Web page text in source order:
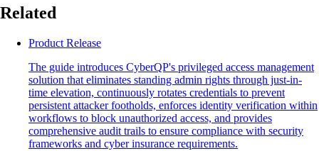
Related
Product Release
The guide introduces CyberQP's privileged access management
solution that eliminates standing admin rights through just-in-
time elevation, continuously rotates credentials to prevent
persistent attacker footholds, enforces identity verification within
workflows to block unauthorized access, and provides
comprehensive audit trails to ensure compliance with security
frameworks and cyber insurance requirements.